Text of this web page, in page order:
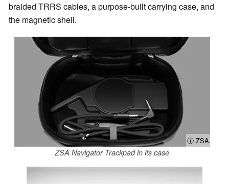
braided TRRS cables, a purpose-built carrying case, and
the magnetic shell.
ⓘ ZSA
ZSA Navigator Trackpad in its case